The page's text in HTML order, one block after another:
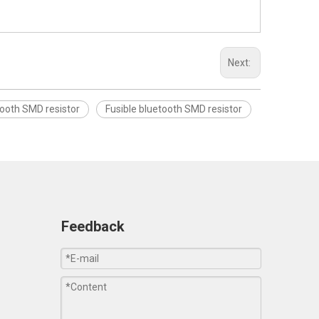
Next:
SMD resistor Fusible bluetooth SMD resistor
Feedback